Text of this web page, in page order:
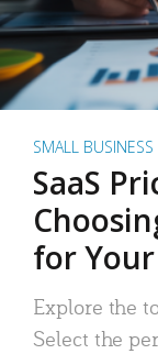
SMALL BUSINESS
SaaS
for
Explore the
Select the